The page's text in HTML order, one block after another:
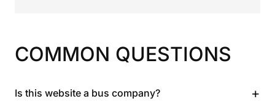
COMMON QUESTIONS
Is this website a bus company? +